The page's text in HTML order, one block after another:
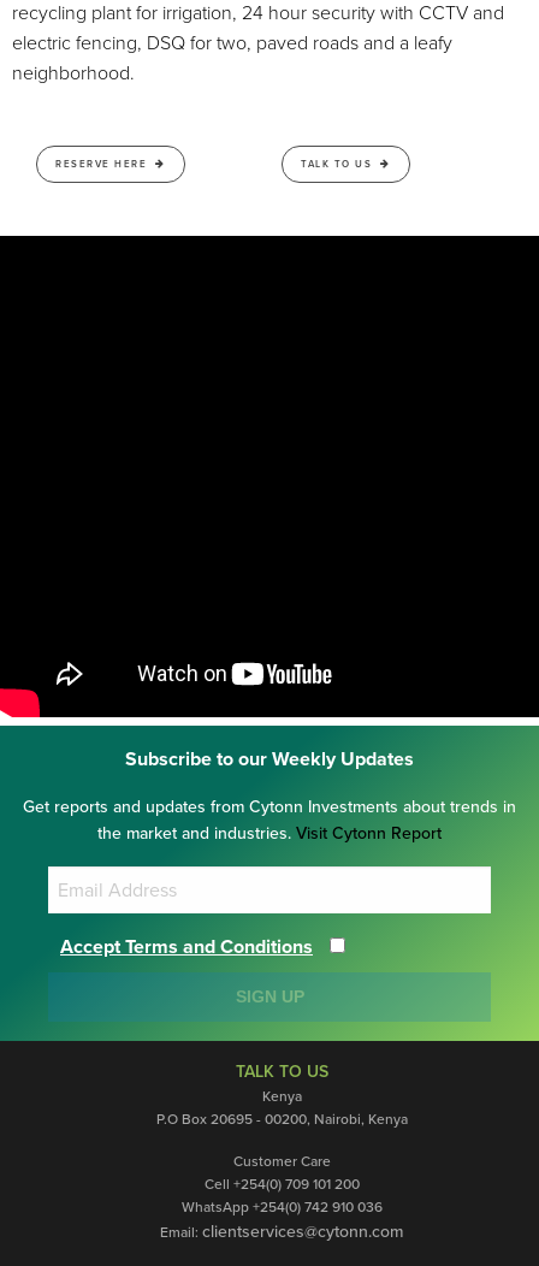
recycling plant for irrigation, 24 hour security with CCTV and
electric fencing, DSQ for two, paved roads and a leafy
neighborhood.
RESERVE HERE TALK TO US
Subscribe to our Weekly Updates
Get reports and updates from Cytonn Investments about trends in
the market and industries. Visit Cytonn Report
Accept Terms and Conditions
SIGN UP
TALK TO US
Kenya
P.O Box 20695 - 00200, Nairobi, Kenya
Customer Care
Cell +254(0) 709 101 200
WhatsApp +254(0) 742 910 036
Email: clientservices@cytonn.com